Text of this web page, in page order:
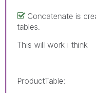
Concatenate is
tables.
This will work i think
ProductTable: